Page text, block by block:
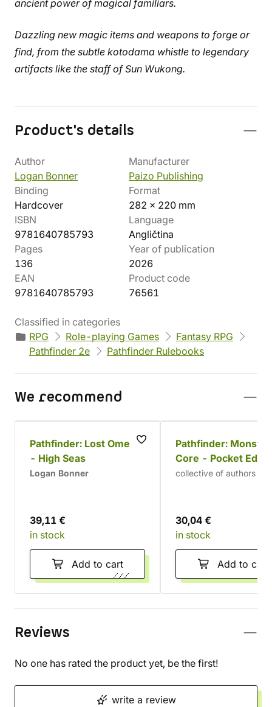
ancient power of magical familiars.
Dazzling new magic items and weapons to forge or
find, from the subtle kotodama whistle to legendary
artifacts like the staff of Sun Wukong.
Product's details
Author
Logan Bonner
Manufacturer
Paizo Publishing
Binding
Hardcover
Format
282 x 220 mm
ISBN
9781640785793
Language
Angličtina
Pages
136
Year of publication
2026
EAN
9781640785793
Product code
76561
Classified in categories
RPG
Role-playing Games
Fantasy RPG
Pathfinder 2e
Pathfinder Rulebooks
We recommend
Pathfinder: Lost Omens
- High Seas
Logan Bonner
39,11 €
in stock
Add to cart
Pathfinder: Monster
Core - Pocket
(2nd Edition)
collective of authors
30,04 €
in stock
Add to cart
Reviews
No one has rated the product yet, be the first!
write a review